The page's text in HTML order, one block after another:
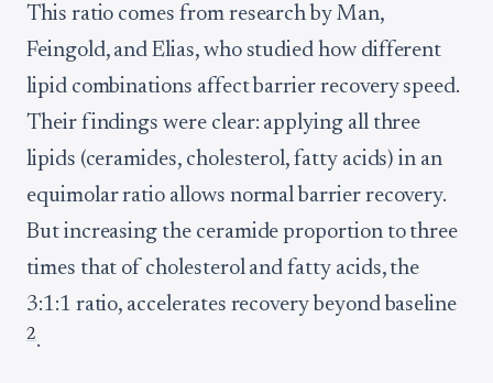
This ratio comes from research by Man,
Feingold, and Elias, who studied how different
lipid combinations affect barrier recovery speed.
Their findings were clear: applying all three
lipids (ceramides, cholesterol, fatty acids) in an
equimolar ratio allows normal barrier recovery.
But increasing the ceramide proportion to three
times that of cholesterol and fatty acids, the
3:1:1 ratio, accelerates recovery beyond baseline
2.